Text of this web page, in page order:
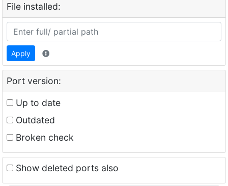
File installed:
Apply
Port version:
Up to date
Outdated
Broken check
Show deleted ports also